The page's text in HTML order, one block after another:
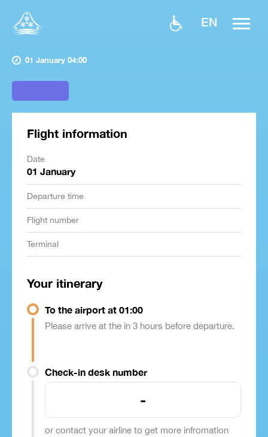
EN
01 January 04:00
Flight information
Date
01 January
Departure time
Flight number
Terminal
Your itinerary
To the airport at 01:00
Please arrive at the in 3 hours before departure.
Check-in desk number
-
or contact your airline to get more infromation